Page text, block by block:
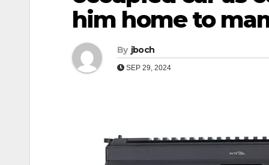
him home to
By jboch
SEP 29, 2024